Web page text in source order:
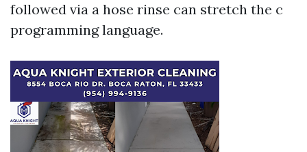
followed via a hose rinse can stretch the c
programming language.